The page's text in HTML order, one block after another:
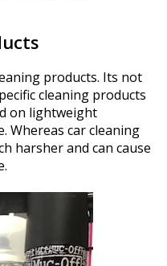
products. Its not
cleaning products
on lightweight
Whereas car cleaning
harsher and can cause